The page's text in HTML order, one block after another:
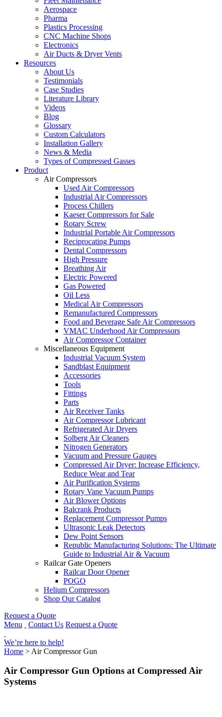
Aerospace
Pharma
Plastics Processing
CNC Machine Shops
Electronics
Air Ducts & Dryer Vents
Resources
About Us
Testimonials
Case Studies
Literature Library
Videos
Blog
Glossary
Custom Calculators
Installation Gallery
News & Media
Types of Compressed Gasses
Product
Air Compressors
Used Air Compressors
Industrial Air Compressors
Process Chillers
Kaeser Compressors for Sale
Rotary Screw
Industrial Portable Air Compressors
Reciprocating Pumps
Dental Compressors
High Pressure
Breathing Air
Electric Powered
Gas Powered
Oil Less
Medical Air Compressors
Remanufactured Compressors
Food and Beverage Safe Air Compressors
VMAC Underhood Air Compressors
Air Compressor Container
Miscellaneous Equipment
Industrial Vacuum System
Sandblast Equipment
Accessories
Tools
Fittings
Parts
Air Receiver Tanks
Air Compressor Lubricant
Refrigerated Air Dryers
Solberg Air Cleaners
Nitrogen Generators
Vacuum and Pressure Gauges
Compressed Air Dryer: Increase Efficiency,
Reduce Wear and Tear
Air Purification Systems
Rotary Vane Vacuum Pumps
Air Blower Options
Balcrank Products
Replacement Compressor Pumps
Ultrasonic Leak Detectors
Dew Point Sensors
Republic Manufacturing Solutions: The Ultimate
Guide to Industrial Air & Vacuum
Railcar Gate Openers
Railcar Door Opener
POGO
Helium Compressors
Shop Our Catalog
Request a Quote
Menu
Contact Us Request a Quote
We’re here to help!
Home > Air Compressor Gun
Air Compressor Gun Options at Compressed Air
Systems